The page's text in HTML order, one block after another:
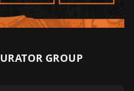
GROUP